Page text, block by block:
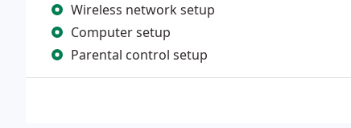
Wireless network setup
Computer setup
Parental control setup